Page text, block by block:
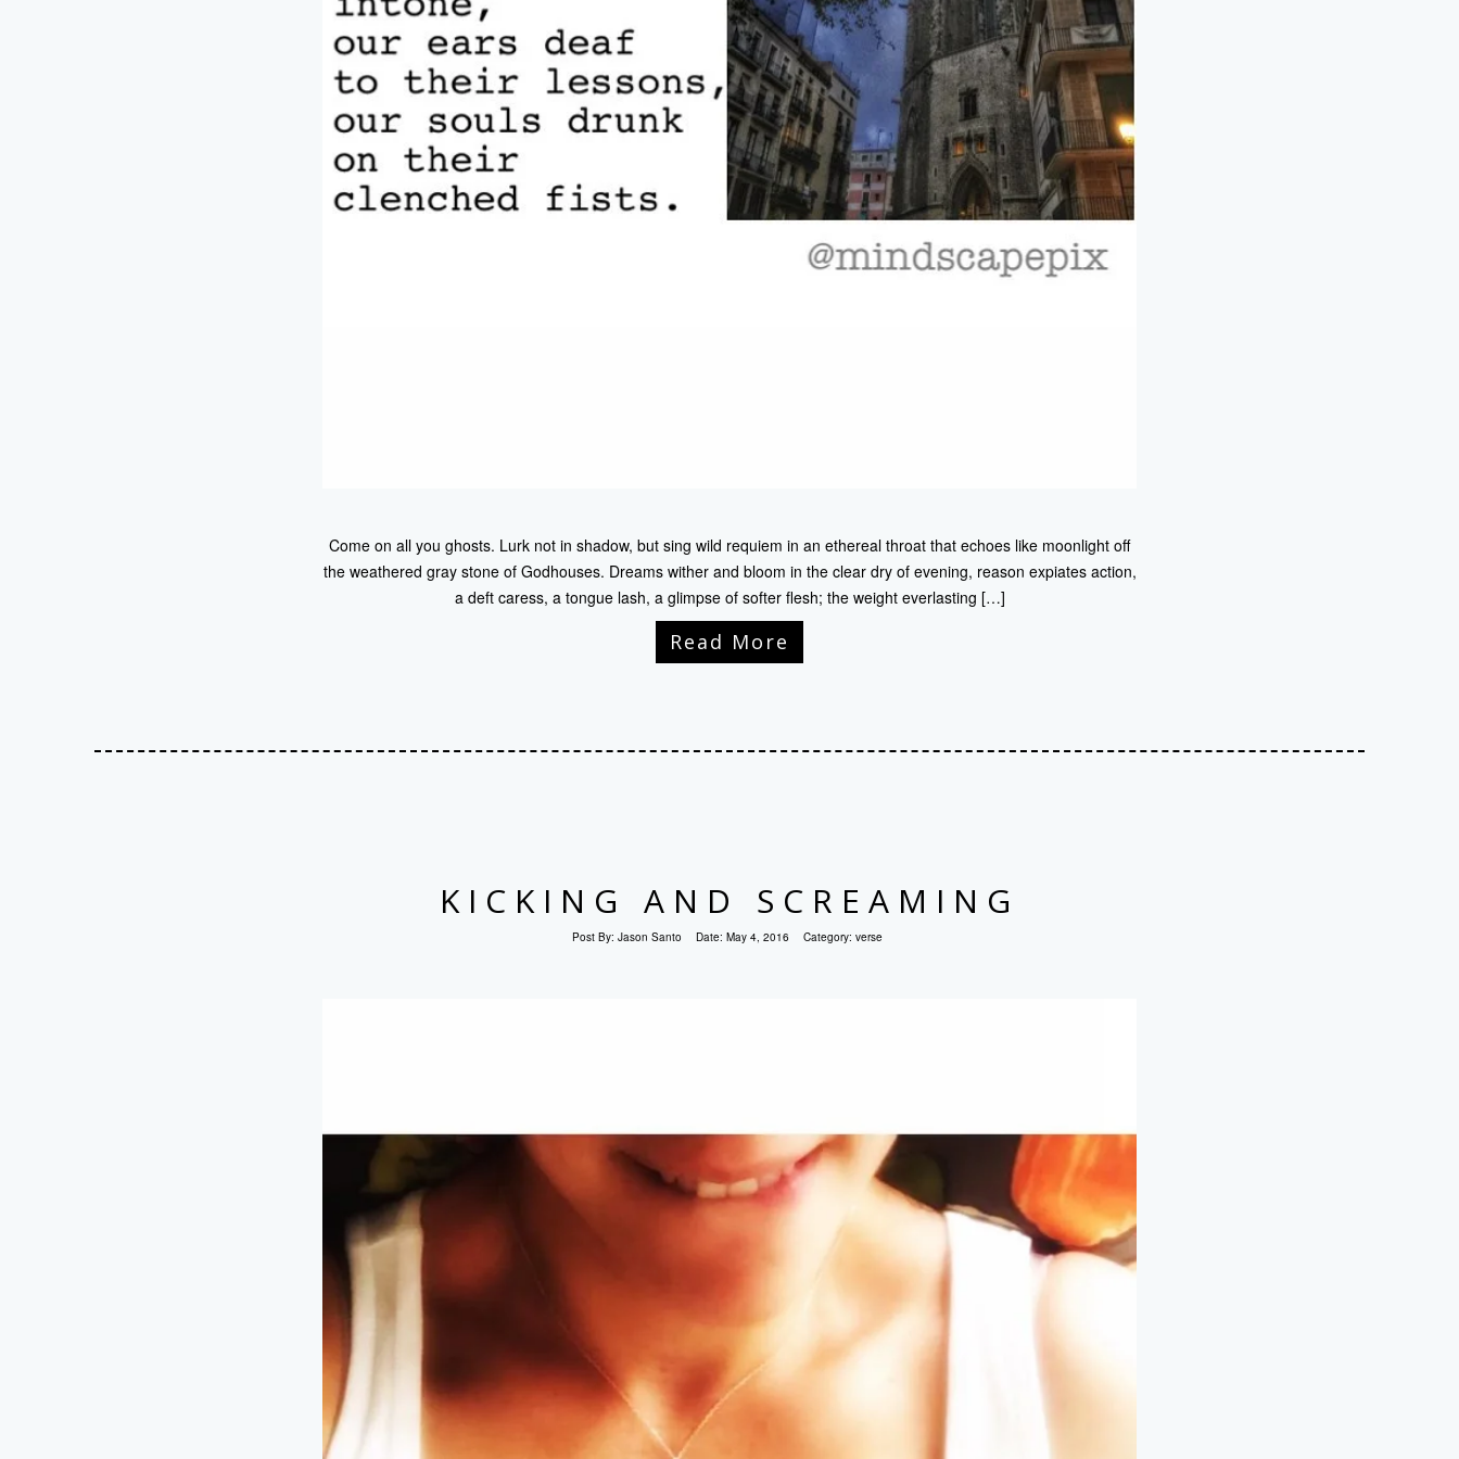
Come on all you ghosts. Lurk not in shadow, but sing wild requiem in an ethereal throat that echoes like moonlight off
the weathered gray stone of Godhouses. Dreams wither and bloom in the clear dry of evening, reason expiates action,
a deft caress, a tongue lash, a glimpse of softer flesh; the weight everlasting […]
Read More
KICKING AND SCREAMING
Post By: Jason Santo Date: May 4, 2016 Category: verse